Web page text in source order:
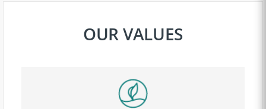
OUR VALUES